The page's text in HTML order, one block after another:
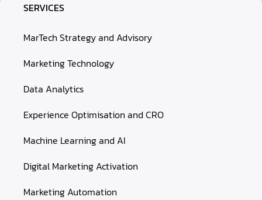
SERVICES
MarTech Strategy and Advisory
Marketing Technology
Data Analytics
Experience Optimisation and CRO
Machine Learning and AI
Digital Marketing Activation
Marketing Automation